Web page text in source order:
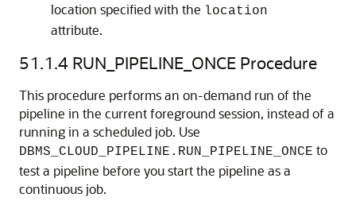
location specified with the location
attribute.
51.1.4 RUN_PIPELINE_ONCE Procedure
This procedure performs an on-demand run of the
pipeline in the current foreground session, instead of a
running in a scheduled job. Use
DBMS_CLOUD_PIPELINE.RUN_PIPELINE_ONCE to
test a pipeline before you start the pipeline as a
continuous job.